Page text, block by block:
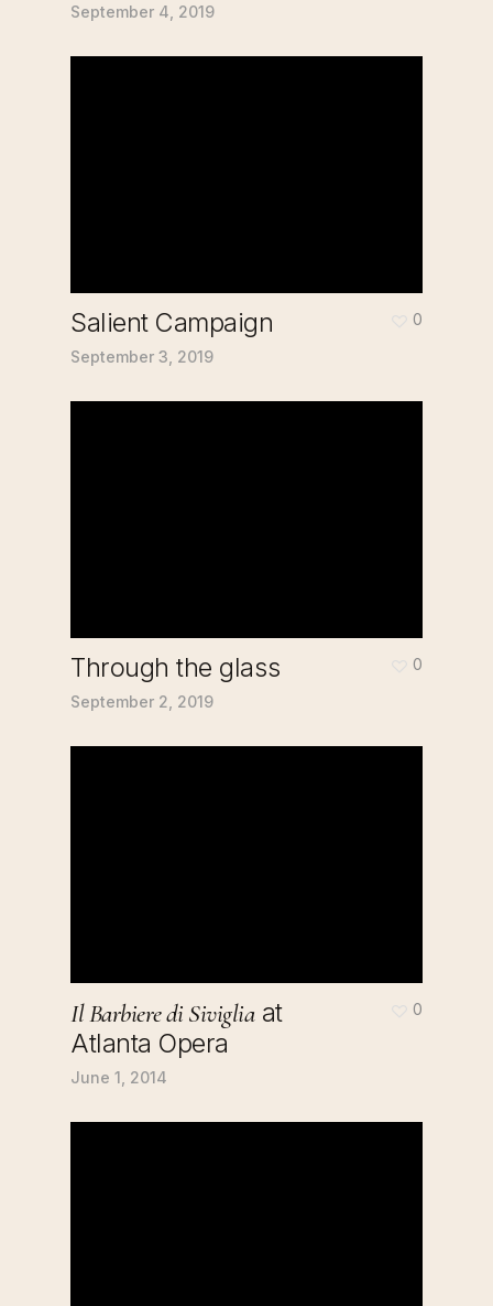
September 4, 2019
Salient Campaign
September 3, 2019
0
Through the glass
September 2, 2019
0
Il Barbiere di Sivigliaat
Atlanta Opera
June 1, 2014
0